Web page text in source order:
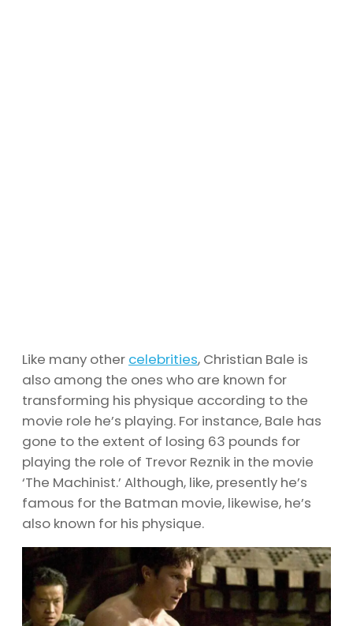
Like many other celebrities, Christian Bale is
also among the ones who are known for
transforming his physique according to the
movie role he’s playing. For instance, Bale has
gone to the extent of losing 63 pounds for
playing the role of Trevor Reznik in the movie
‘The Machinist.’ Although, like, presently he’s
famous for the Batman movie, likewise, he’s
also known for his physique.